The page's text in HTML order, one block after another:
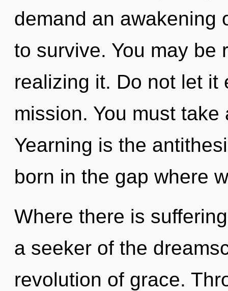
demand an awakening
to survive. You may be
realizing it. Do not let it
mission. You must
Yearning is the
born in the gap where
Where there is
a seeker of the
revolution of grace.